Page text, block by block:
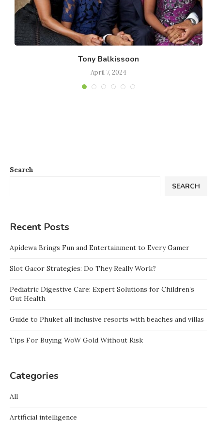
Tony Balkissoon
April 7, 2024
Search
SEARCH
Recent Posts
Apidewa Brings Fun and Entertainment to Every Gamer
Slot Gacor Strategies: Do They Really Work?
Pediatric Digestive Care: Expert Solutions for Children’s
Gut Health
Guide to Phuket all inclusive resorts with beaches and villas
Tips For Buying WoW Gold Without Risk
Categories
All
Artificial intelligence